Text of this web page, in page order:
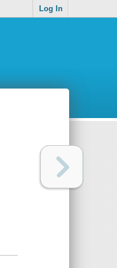
Log In